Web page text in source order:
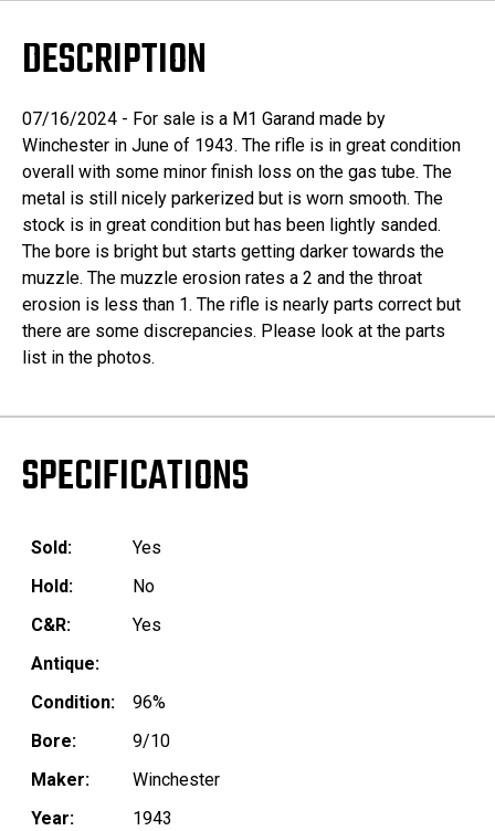
DESCRIPTION
07/16/2024 - For sale is a M1 Garand made by
Winchester in June of 1943. The rifle is in great condition
overall with some minor finish loss on the gas tube. The
metal is still nicely parkerized but is worn smooth. The
stock is in great condition but has been lightly sanded.
The bore is bright but starts getting darker towards the
muzzle. The muzzle erosion rates a 2 and the throat
erosion is less than 1. The rifle is nearly parts correct but
there are some discrepancies. Please look at the parts
list in the photos.
SPECIFICATIONS
Sold:
Yes
Hold:
No
C&R:
Yes
Antique:
Condition:
96%
Bore:
9/10
Maker:
Winchester
Year:
1943